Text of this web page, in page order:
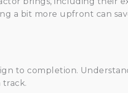
a bit more upfront can
to completion.
track.